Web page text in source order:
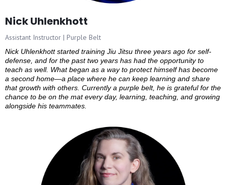
Nick Uhlenkhott
Assistant Instructor | Purple Belt
Nick Uhlenkhott started training Jiu Jitsu three years ago for self-
defense, and for the past two years has had the opportunity to
teach as well. What began as a way to protect himself has become
a second home—a place where he can keep learning and share
that growth with others. Currently a purple belt, he is grateful for the
chance to be on the mat every day, learning, teaching, and growing
alongside his teammates.